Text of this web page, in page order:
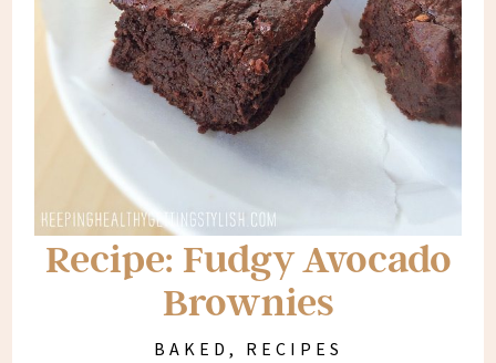
Recipe: Fudgy Avocado
Brownies
BAKED , RECIPES